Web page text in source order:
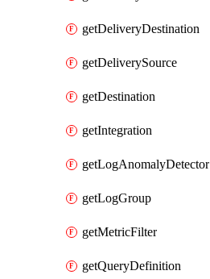
getDeliveryDestination
getDeliverySource
getDestination
getIntegration
getLogAnomalyDetector
getLogGroup
getMetricFilter
getQueryDefinition